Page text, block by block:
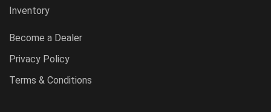
Inventory
Become a Dealer
Privacy Policy
Terms & Conditions